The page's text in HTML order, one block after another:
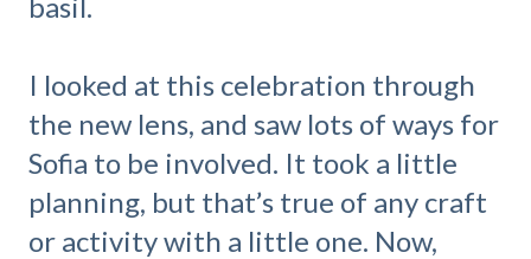
I looked at this celebration through
the new lens, and saw lots of ways for
Sofia to be involved. It took a little
planning, but that’s true of any craft
or activity with a little one. Now,